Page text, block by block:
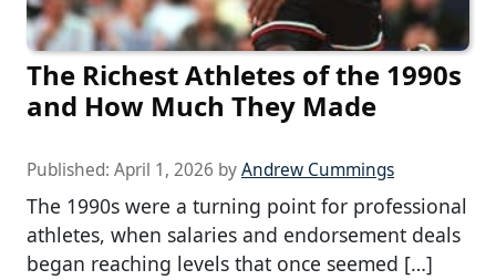
The Richest Athletes of the 1990s
and How Much They Made
Published: April 1, 2026 byAndrew Cummings
The 1990s were a turning point for professional
athletes, when salaries and endorsement deals
began reaching levels that once seemed […]